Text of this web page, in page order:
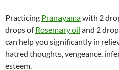
Practicing Pranayamawith 2
drops ofRosemary oil and 2
can help you significantly in
hatred thoughts, vengeance,
esteem.